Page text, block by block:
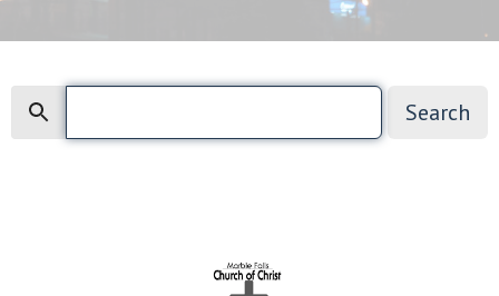
Search
Search